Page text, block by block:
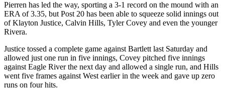
Readers
Choice
Sports
Submit
Sports
Pierren has led the way, sporting a 3-1 record on the mound with an
ERA of 3.35, but Post 20 has been able to squeeze solid innings out
of Klayton Justice, Calvin Hills, Tyler Covey and even the younger
Rivera.
Justice tossed a complete game against Bartlett last Saturday and
allowed just one run in five innings, Covey pitched five innings
against Eagle River the next day and allowed a single run, and Hills
went five frames against West earlier in the week and gave up zero
runs on four hits.